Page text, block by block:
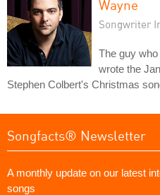
Wayne
Songwriter
The guy
wrote the
Stephen Colbert's Christmas
Songfacts® Newsletter
A monthly update on our latest
songs